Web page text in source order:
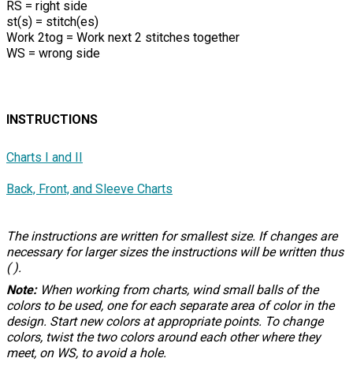
RS = right side
st(s) = stitch(es)
Work 2tog = Work next 2 stitches together
WS = wrong side
INSTRUCTIONS
Charts I and II
Back, Front, and Sleeve Charts
The instructions are written for smallest size. If changes are
necessary for larger sizes the instructions will be written thus
( ).
Note: When working from charts, wind small balls of the
colors to be used, one for each separate area of color in the
design. Start new colors at appropriate points. To change
colors, twist the two colors around each other where they
meet, on WS, to avoid a hole.